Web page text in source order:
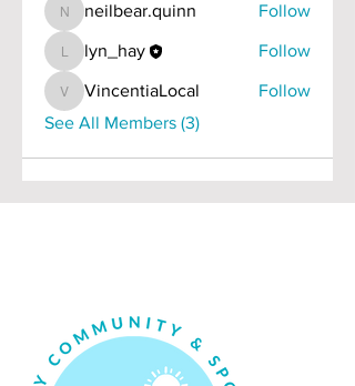
neilbear.quinn
neilbear.quinn Follow
lyn_hay
lyn_hay Follow
VincentiaLocal
VincentiaLocal
Follow
See All Members (3)